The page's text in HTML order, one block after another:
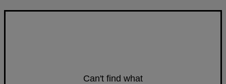
Can't find what